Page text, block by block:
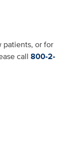
patients, or for
call 800-2-